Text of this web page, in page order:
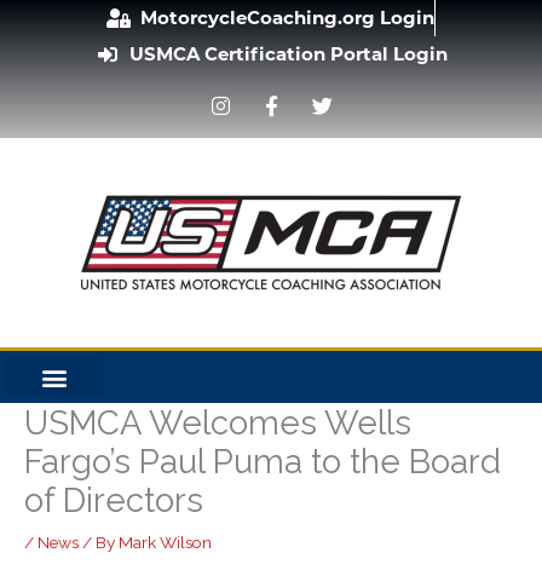
MotorcycleCoaching.org Login
USMCA Certification Portal Login
I
n
s
g
r
a
m
F
a
c
o
o
k
f
T
w
i
e
r
USMCA Welcomes Wells
Fargo’s Paul Puma to the Board
of Directors
/ News / By Mark Wilson